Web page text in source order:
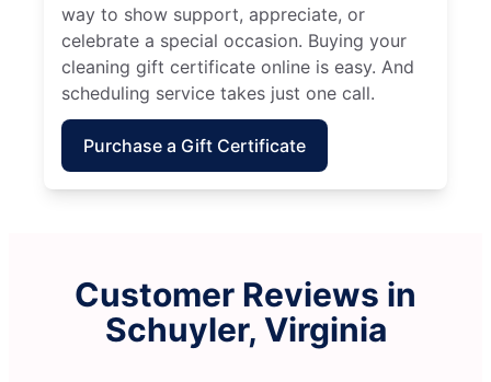
way to show support, appreciate, or
celebrate a special occasion. Buying your
cleaning gift certificate online is easy. And
scheduling service takes just one call.
Purchase a Gift Certificate
Customer Reviews in
Schuyler, Virginia